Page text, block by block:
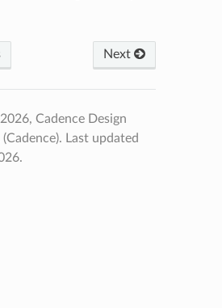
Next
Cadence Design
Last updated